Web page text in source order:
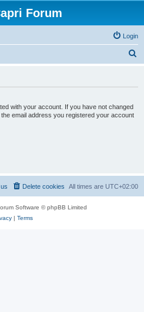
Forum
Login
with your account. If you have not changed
email address you registered your account
All times are UTC+02:00
Delete cookies
Software © phpBB Limited
| Terms